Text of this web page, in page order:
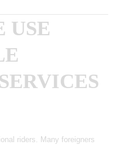
USE
riders. Many foreigners